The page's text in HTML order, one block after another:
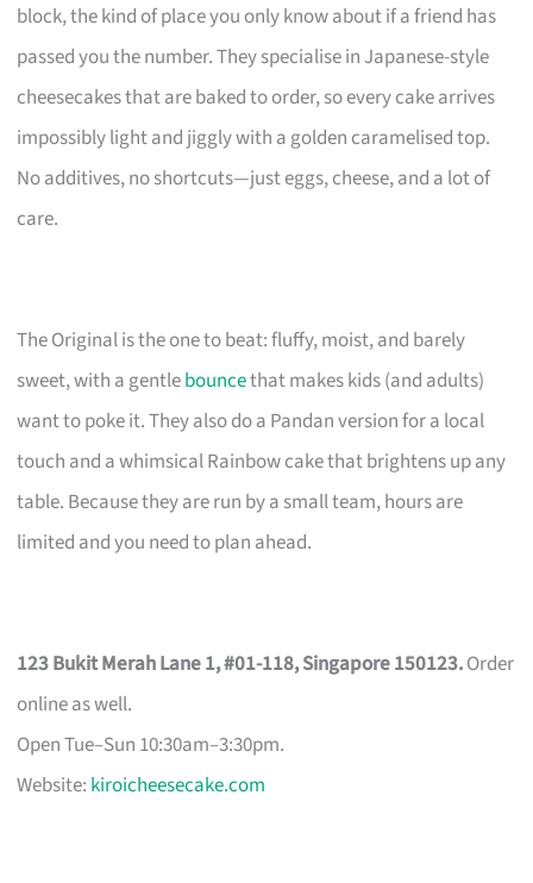
block, the kind of place you only know about if a friend has
passed you the number. They specialise in Japanese-style
cheesecakes that are baked to order, so every cake arrives
impossibly light and jiggly with a golden caramelised top.
No additives, no shortcuts—just eggs, cheese, and a lot of
care.
The Original is the one to beat: fluffy, moist, and barely
sweet, with a gentlebouncethat makes kids (and adults)
want to poke it. They also do a Pandan version for a local
touch and a whimsical Rainbow cake that brightens up any
table. Because they are run by a small team, hours are
limited and you need to plan ahead.
123 Bukit Merah Lane 1, #01-118, Singapore 150123.Order
online as well.
Open Tue–Sun 10:30am–3:30pm.
Website: kiroicheesecake.com